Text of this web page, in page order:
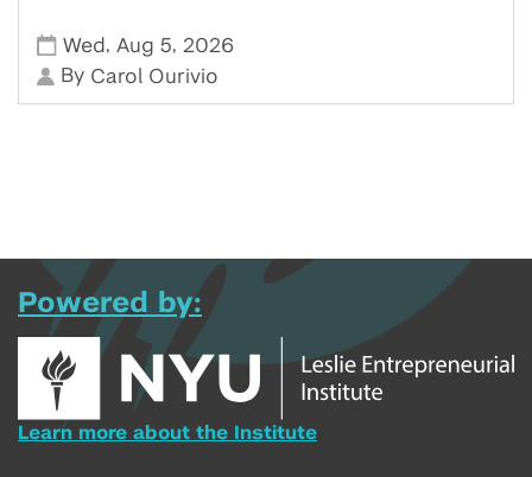
Wed , Aug 5, 2026
By Carol Ourivio
Powered by:
Learn more about the Institute